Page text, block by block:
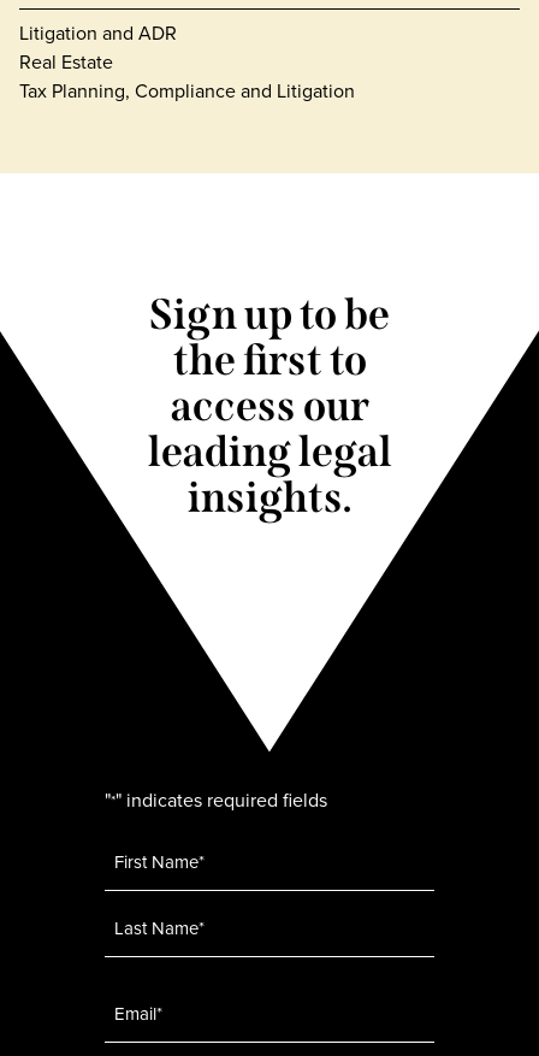
Litigation and ADR
Real Estate
Tax Planning, Compliance and Litigation
Sign up to be
the first to
access our
leading legal
insights.
"*" indicates required fields